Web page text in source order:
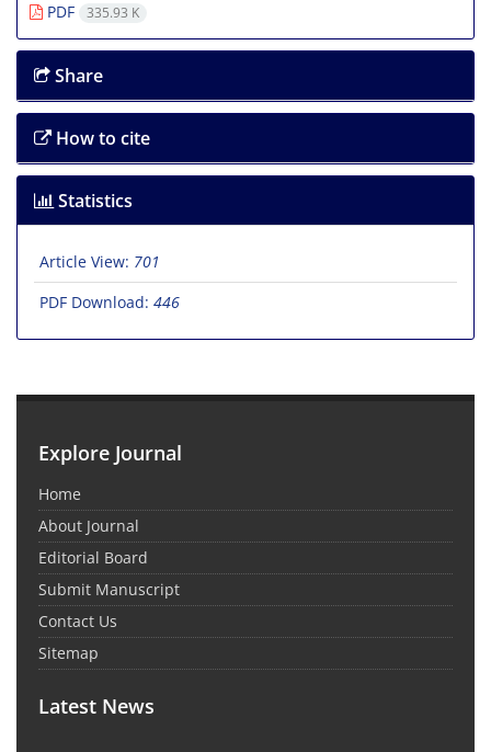
PDF
335.93 K
Share
How to cite
Statistics
Article View: 701
PDF Download: 446
Explore Journal
Home
About Journal
Editorial Board
Submit Manuscript
Contact Us
Sitemap
Latest News